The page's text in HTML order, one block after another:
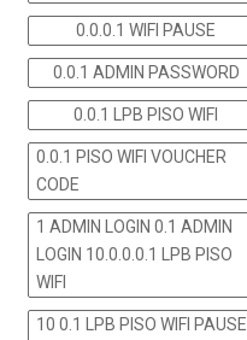
0.0.0.1 WIFI PAUSE
0.0.1 ADMIN PASSWORD
0.0.1 LPB PISO WIFI
0.0.1 PISO WIFI VOUCHER
CODE
1 ADMIN LOGIN 0.1 ADMIN
LOGIN 10.0.0.0.1 LPB PISO
WIFI
10 0.1 LPB PISO WIFI PAUSE